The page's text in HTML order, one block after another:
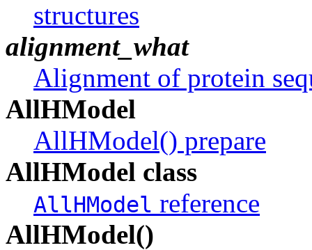
structures
alignment_what
Alignment of protein
AllHModel
AllHModel() prepare
AllHModel class
AllHModel reference
AllHModel()